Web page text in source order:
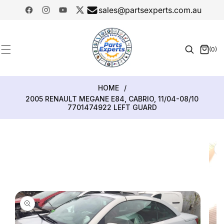
CONTENT
FacebookInstagramYouTubeTwitter
sales@partsexperts.com.au
Or Part
Number
(0)
0
HOME
/
2005 RENAULT MEGANE E84, CABRIO, 11/04-08/10
7701474922 LEFT GUARD